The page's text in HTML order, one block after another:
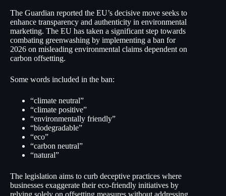
The Guardian reported the EU’s decisive move seeks to
enhance transparency and authenticity in environmental
marketing. The EU has taken a significant step towards
combating greenwashing by implementing a ban for
2026 on misleading environmental claims dependent on
carbon offsetting.
Some words included in the ban:
“climate neutral”
“climate positive”
“environmentally friendly”
“biodegradable”
“eco”
“carbon neutral”
“natural”
The legislation aims to curb deceptive practices where
businesses exaggerate their eco-friendly initiatives by
relying solely on offsetting measures without addressing